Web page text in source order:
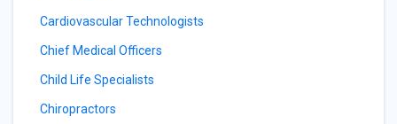
Cardiovascular Technologists
Chief Medical Officers
Child Life Specialists
Chiropractors